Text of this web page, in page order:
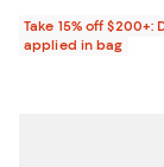
Take 15% off $200+:
applied in bag